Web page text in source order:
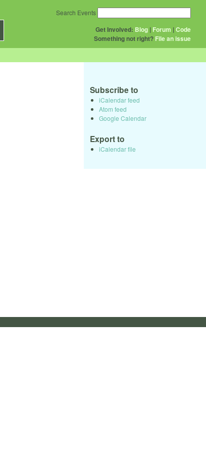
Get Involved: Blog | Forum |Code
Something not right? File an issue
Search Events
Subscribe to
iCalendar feed
Atom feed
Google Calendar
Export to
iCalendar file